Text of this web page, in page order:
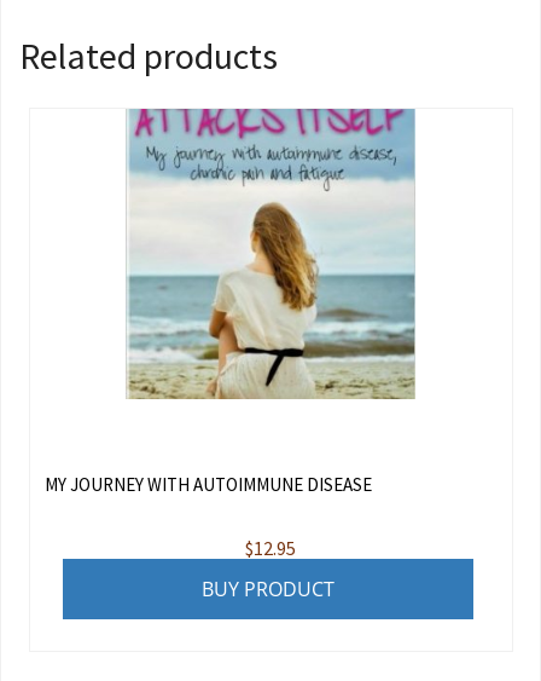
Related products
MY JOURNEY WITH AUTOIMMUNE DISEASE
$12.95
BUY PRODUCT